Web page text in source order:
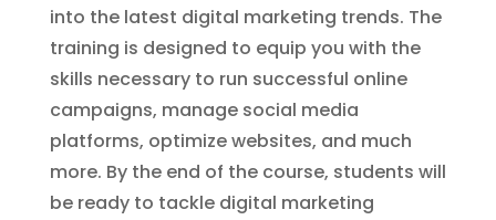
into the latest digital marketing trends. The
training is designed to equip you with the
skills necessary to run successful online
campaigns, manage social media
platforms, optimize websites, and much
more. By the end of the course, students will
be ready to tackle digital marketing